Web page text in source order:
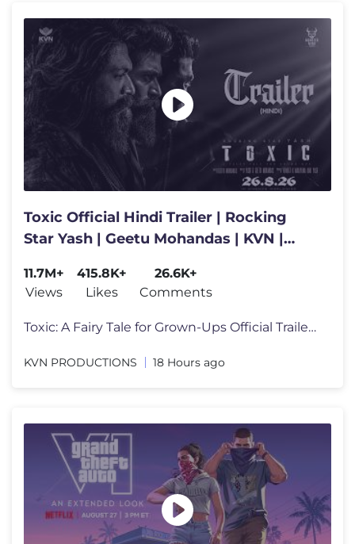
Toxic Official Hindi Trailer | Rocking
Star Yash | Geetu Mohandas | KVN |
11.7M+
Views
415.8K+
Likes
26.6K+
Comments
Toxic: A Fairy Tale for Grown-Ups Official Trailer Out Now #Toxic In
KVN PRODUCTIONS 18 Hours ago